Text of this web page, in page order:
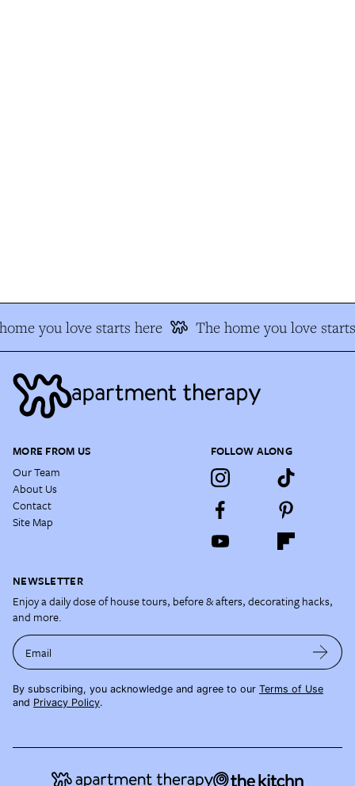
you love starts here The home you love starts
MORE FROM US
Our Team
About Us
Contact
Site Map
FOLLOW ALONG
NEWSLETTER
Enjoy a daily dose of house tours, before & afters, decorating hacks,
and more.
Email
By subscribing, you acknowledge and agree to our Terms of Use
and Privacy Policy.